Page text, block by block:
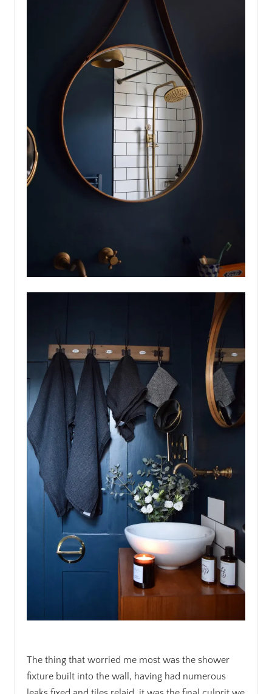
The thing that worried me most was the shower
fixture built into the wall, having had numerous